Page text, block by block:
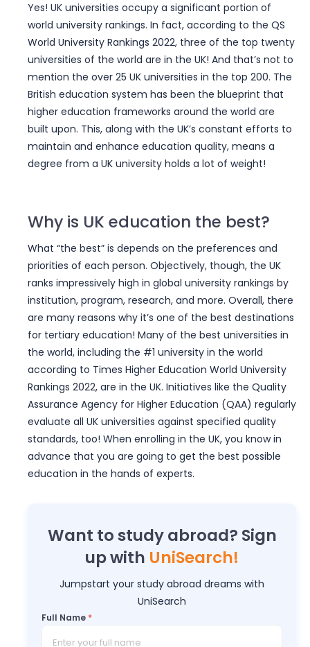
Yes! UK universities occupy a significant portion of
world university rankings. In fact, according to the QS
World University Rankings 2022, three of the top twenty
universities of the world are in the UK! And that’s not to
mention the over 25 UK universities in the top 200. The
British education system has been the blueprint that
higher education frameworks around the world are
built upon. This, along with the UK’s constant efforts to
maintain and enhance education quality, means a
degree from a UK university holds a lot of weight!
Why is UK education the best?
What “the best” is depends on the preferences and
priorities of each person. Objectively, though, the UK
ranks impressively high in global university rankings by
institution, program, research, and more. Overall, there
are many reasons why it’s one of the best destinations
for tertiary education! Many of the best universities in
the world, including the #1 university in the world
according to Times Higher Education World University
Rankings 2022, are in the UK. Initiatives like the Quality
Assurance Agency for Higher Education (QAA) regularly
evaluate all UK universities against specified quality
standards, too! When enrolling in the UK, you know in
advance that you are going to get the best possible
education in the hands of experts.
Want to study abroad? Sign
up with UniSearch!
Jumpstart your study abroad dreams with
UniSearch
Full Name *